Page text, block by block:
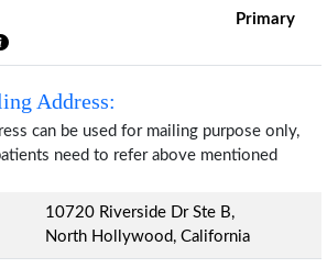
Primary
Address:
can be used for mailing purpose only,
need to refer above mentioned
10720 Riverside Dr Ste B,
North Hollywood, California